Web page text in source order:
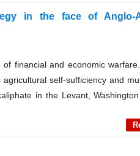
in the face of Anglo-
financial and economic warfare.
self-sufficiency and
in the Levant,